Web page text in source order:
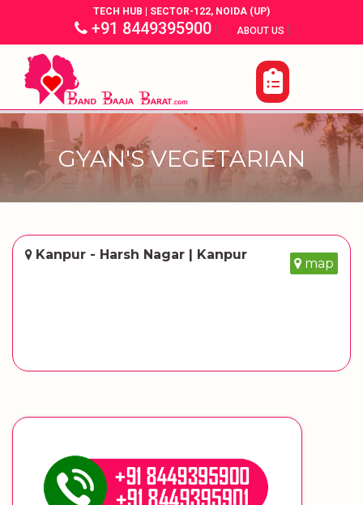
TECH HUB | SECTOR-122, NOIDA (UP)
+91 8449395900| ABOUT US |
GYAN'S VEGETARIAN
Kanpur - Harsh Nagar | Kanpur
map